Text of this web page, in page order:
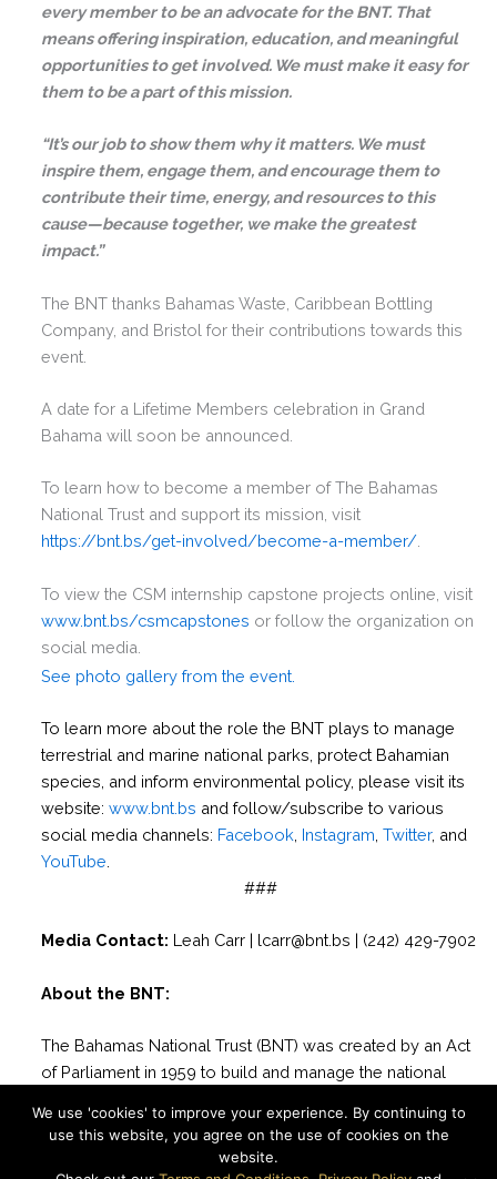
every member to be an advocate for the BNT. That
means offering inspiration, education, and meaningful
opportunities to get involved. We must make it easy for
them to be a part of this mission.
“It’s our job to show them why it matters. We must
inspire them, engage them, and encourage them to
contribute their time, energy, and resources to this
cause—because together, we make the greatest
impact.”
The BNT thanks Bahamas Waste, Caribbean Bottling
Company, and Bristol for their contributions towards this
event.
A date for a Lifetime Members celebration in Grand
Bahama will soon be announced.
To learn how to become a member of The Bahamas
National Trust and support its mission, visit
https://bnt.bs/get-involved/become-a-member/
To view the CSM internship capstone projects online, visit
www.bnt.bs/csmcapstones or follow the organization on
social media.
See photo gallery from the event.
To learn more about the role the BNT plays to manage
terrestrial and marine national parks, protect Bahamian
species, and inform environmental policy, please visit its
website: www.bnt.bs and follow/subscribe to various
social media channels: Facebook Instagram ,Twitter, and
YouTube
###
Media Contact: Leah Carr | lcarr@bnt.bs | (242) 429-7902
About the BNT:
The Bahamas National Trust (BNT) was created by an Act
of Parliament in 1959 to build and manage the national
governmental organization in the world charged with such
a responsibility, the BNT works daily to conserve and
We use 'cookies' to improve your experience. By continuing to
use this website, you agree on the use of cookies on the
website.